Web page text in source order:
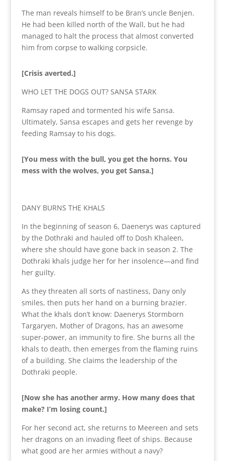
The man reveals himself to be Bran’s uncle Benjen.
He had been killed north of the Wall, but he had
managed to halt the process that almost converted
him from corpse to walking corpsicle.
[Crisis averted.]
WHO LET THE DOGS OUT? SANSA STARK
Ramsay raped and tormented his wife Sansa.
Ultimately, Sansa escapes and gets her revenge by
feeding Ramsay to his dogs.
[You mess with the bull, you get the horns. You
mess with the wolves, you get Sansa.]
DANY BURNS THE KHALS
In the beginning of season 6, Daenerys was captured
by the Dothraki and hauled off to Dosh Khaleen,
where she should have gone back in season 2. The
Dothraki khals judge her for her insolence—and find
her guilty.
As they threaten all sorts of nastiness, Dany only
smiles, then puts her hand on a burning brazier.
What the khals don’t know: Daenerys Stormborn
Targaryen, Mother of Dragons, has an awesome
super-power, an immunity to fire. She burns all the
khals to death, then emerges from the flaming ruins
of a building. She claims the leadership of the
Dothraki people.
[Now she has another army. How many does that
make? I’m losing count.]
For her second act, she returns to Meereen and sets
her dragons on an invading fleet of ships. Because
what good are her armies without a navy?